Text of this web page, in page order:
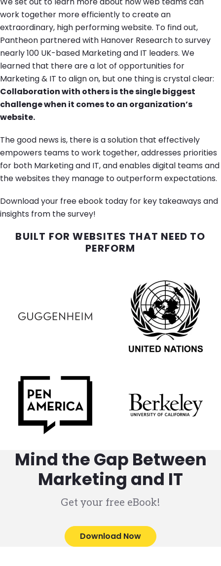
work together more efficiently to create an
extraordinary, high performing website. To find out,
Pantheon partnered with Hanover Research to survey
nearly 100 UK-based Marketing and IT leaders. We
learned that there are a lot of opportunities for
Marketing & IT to align on, but one thing is crystal clear:
Collaboration with others is the single biggest
challenge when it comes to an organization’s
website.
The good news is, there is a solution that effectively
empowers teams to work together, addresses priorities
for both Marketing and IT, and enables digital teams and
the websites they manage to outperform expectations.
Download your free ebook today for key takeaways and
insights from the survey!
BUILT FOR WEBSITES THAT NEED TO
PERFORM
Mind the Gap Between
Marketing and IT
Get your free eBook!
Download Now